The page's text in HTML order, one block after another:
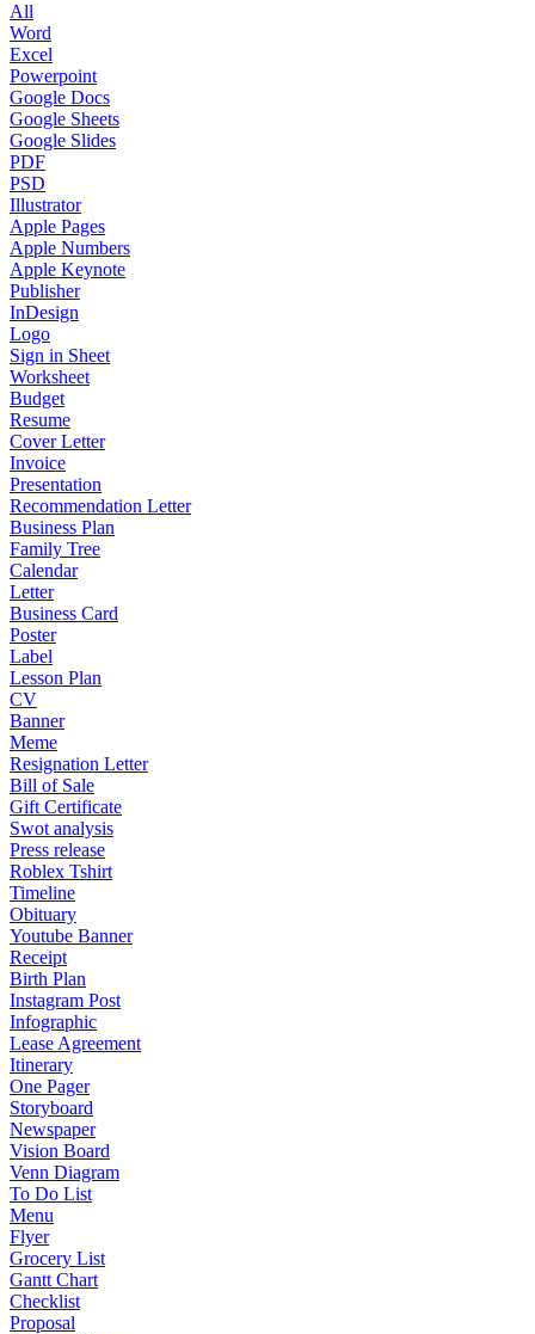
All
Word
Excel
Powerpoint
Google Docs
Google Sheets
Google Slides
PDF
PSD
Illustrator
Apple Pages
Apple Numbers
Apple Keynote
Publisher
InDesign
Logo
Sign in Sheet
Worksheet
Budget
Resume
Cover Letter
Invoice
Presentation
Recommendation Letter
Business Plan
Family Tree
Calendar
Letter
Business Card
Poster
Label
Lesson Plan
CV
Banner
Meme
Resignation Letter
Bill of Sale
Gift Certificate
Swot analysis
Press release
Roblex Tshirt
Timeline
Obituary
Youtube Banner
Receipt
Birth Plan
Instagram Post
Infographic
Lease Agreement
Itinerary
One Pager
Storyboard
Newspaper
Vision Board
Venn Diagram
To Do List
Menu
Flyer
Grocery List
Gantt Chart
Checklist
Proposal